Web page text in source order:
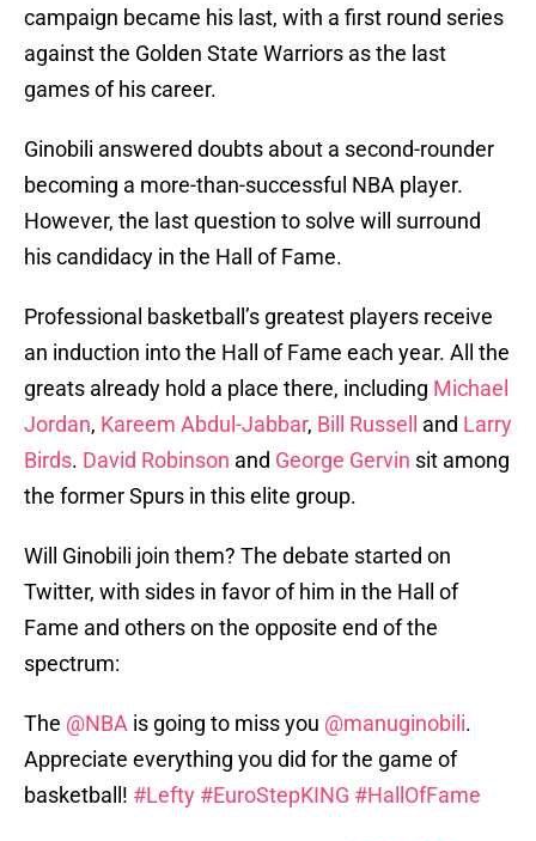
campaign became his last, with a first round series
against the Golden State Warriors as the last
games of his career.
Ginobili answered doubts about a second-rounder
becoming a more-than-successful NBA player.
However, the last question to solve will surround
his candidacy in the Hall of Fame.
Professional basketball’s greatest players receive
an induction into the Hall of Fame each year. All the
greats already hold a place there, including Michael
Jordan, Kareem Abdul-Jabbar, Bill Russell and Larry
Birds. David Robinson and George Gervin sit among
the former Spurs in this elite group.
Will Ginobili join them? The debate started on
Twitter, with sides in favor of him in the Hall of
Fame and others on the opposite end of the
spectrum:
The @NBA is going to miss you @manuginobili.
Appreciate everything you did for the game of
basketball! #Lefty #EuroStepKING #HallOfFame